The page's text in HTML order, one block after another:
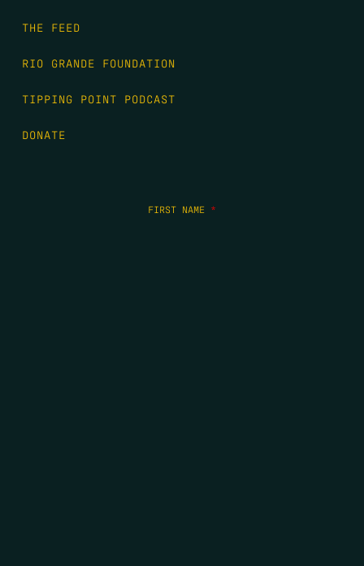
THE FEED
RIO GRANDE FOUNDATION
TIPPING POINT PODCAST
DONATE
FIRST NAME *